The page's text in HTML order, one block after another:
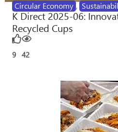
Circular Economy ,
K Direct 2025-06:
Recycled Cups
9 42